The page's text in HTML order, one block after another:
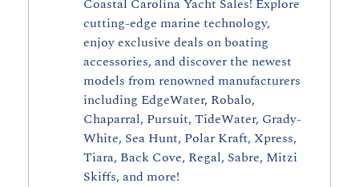
Coastal Carolina Yacht Sales! Explore
cutting-edge marine technology,
enjoy exclusive deals on boating
accessories, and discover the newest
models from renowned manufacturers
including EdgeWater, Robalo,
Chaparral, Pursuit, TideWater, Grady-
White, Sea Hunt, Polar Kraft, Xpress,
Tiara, Back Cove, Regal, Sabre, Mitzi
Skiffs, and more!